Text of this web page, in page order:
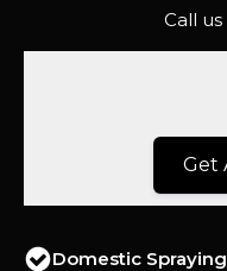
Call
Get
Domestic Spraying